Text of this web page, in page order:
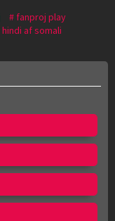
fanproj play
hindi af somali